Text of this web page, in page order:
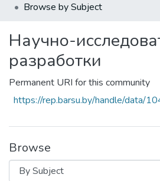
All of DSpace
Browse by Subject
Научно-
разработки
Permanent URI for this community
https://rep.barsu.by/handle/data/
Browse